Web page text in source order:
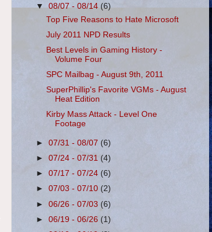
▼08/07 - 08/14 (6)
Top Five Reasons to Hate Microsoft
July 2011 NPD Results
Best Levels in Gaming History -
Volume Four
SPC Mailbag - August 9th, 2011
SuperPhillip's Favorite VGMs - August
Heat Edition
Kirby Mass Attack - Level One
Footage
►07/31 - 08/07 (6)
►07/24 - 07/31 (4)
►07/17 - 07/24 (6)
►07/03 - 07/10(2)
►06/26 - 07/03(6)
►06/19 - 06/26 (1)